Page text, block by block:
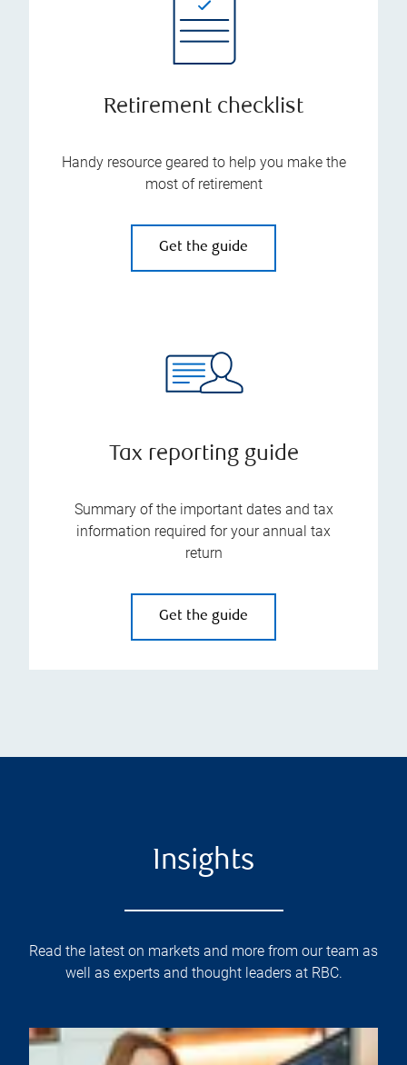
Retirement checklist
Handy resource geared to help you make the
most of retirement
Get the guide
Tax reporting guide
Summary of the important dates and tax
information required for your annual tax
return
Get the guide
Insights
Read the latest on markets and more from our team as
well as experts and thought leaders at RBC.